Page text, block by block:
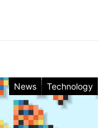
News Technology